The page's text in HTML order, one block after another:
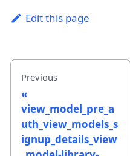
Edit this page
Previous
view_model_pre_a
uth_view_models_s
ignup_details_view